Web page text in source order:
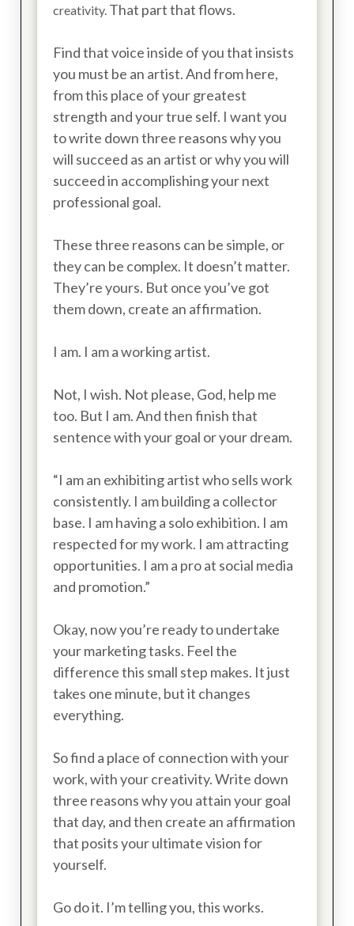
creativity. That part that flows.
Find that voice inside of you that insists
you must be an artist. And from here,
from this place of your greatest
strength and your true self. I want you
to write down three reasons why you
will succeed as an artist or why you will
succeed in accomplishing your next
professional goal.
These three reasons can be simple, or
they can be complex. It doesn’t matter.
They’re yours. But once you’ve got
them down, create an affirmation.
I am. I am a working artist.
Not, I wish. Not please, God, help me
too. But I am. And then finish that
sentence with your goal or your dream.
“I am an exhibiting artist who sells work
consistently. I am building a collector
base. I am having a solo exhibition. I am
respected for my work. I am attracting
opportunities. I am a pro at social media
and promotion.”
Okay, now you’re ready to undertake
your marketing tasks. Feel the
difference this small step makes. It just
takes one minute, but it changes
everything.
So find a place of connection with your
work, with your creativity. Write down
three reasons why you attain your goal
that day, and then create an affirmation
that posits your ultimate vision for
yourself.
Go do it. I’m telling you, this works.